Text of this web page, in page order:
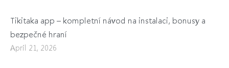
Tikitaka app – kompletní návod na instalaci, bonusy a
bezpečné hraní
April 21, 2026